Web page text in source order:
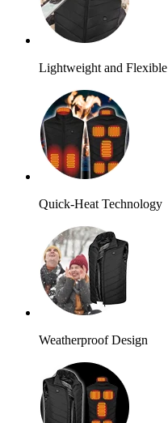
Lightweight and Flexible
Quick-Heat Technology
Weatherproof Design